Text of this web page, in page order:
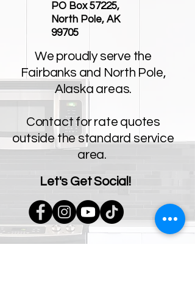
PO Box 57225,
North Pole, AK
99705
We proudly serve the
Fairbanks and North Pole,
Alaska areas.
Contact for rate quotes
outside the standard service
area.
Let's Get Social!